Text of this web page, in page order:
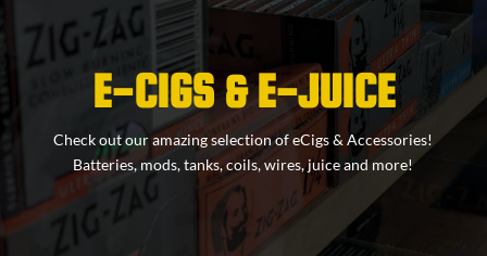
E-CIGS & E-JUICE
Check out our amazing selection of eCigs & Accessories!
Batteries, mods, tanks, coils, wires, juice and more!